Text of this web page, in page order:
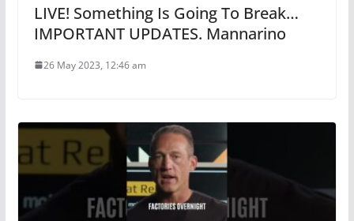
LIVE! Something Is Going To Break…
IMPORTANT UPDATES. Mannarino
26 May 2023, 12:46 am